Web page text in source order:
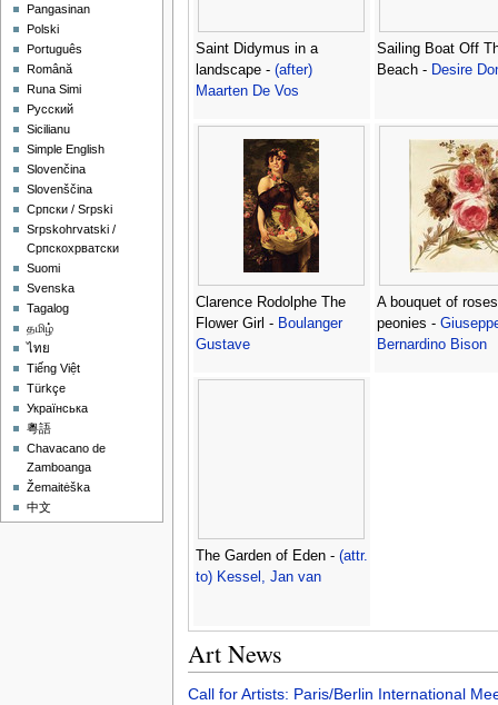
Saint Didymus in a
landscape - (after)
Maarten De Vos
Sailing Boat Off
Beach - Desire
Clarence Rodolphe The
Flower Girl - Boulanger
Gustave
A bouquet of
peonies -
Bernardino Bison
The Garden of Eden - (attr.
to) Kessel, Jan van
Art News
Call for Artists: Paris/Berlin International
Pangasinan
Polski
Português
Română
Runa Simi
Русский
Sicilianu
Simple English
Slovenčina
Slovenščina
Српски / Srpski
Srpskohrvatski /
Српскохрватски
Suomi
Svenska
Tagalog
தமிழ்
ไทย
Tiếng Việt
Türkçe
Українська
粵語
Chavacano de
Zamboanga
Žemaitėška
中文